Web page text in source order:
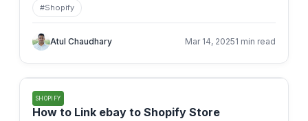
#Shopify
Atul Chaudhary Mar 14, 20251 min read
SHOPIFY
How to Link ebay to Shopify Store